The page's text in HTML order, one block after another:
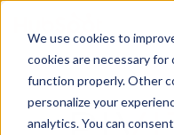
We use cookies to
cookies are necessary
function properly. Other
personalize your
analytics. You can